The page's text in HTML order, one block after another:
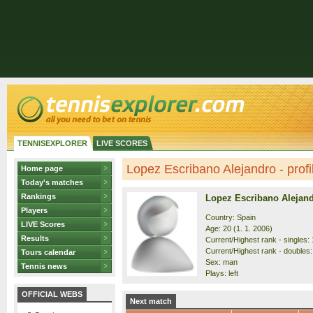
TENNISEXPLORER LIVE SCORES
Home page
Today's matches
Rankings
Players
LIVE Scores
Results
Tours calendar
Tennis news
OFFICIAL WEBS
Lopez Escribano Alejandro -
Lopez Escribano
Country: Spain
Age: 20 (1. 1. 2006)
Current/Highest rank - singles:
Current/Highest rank -
Sex: man
Plays: left
Next match